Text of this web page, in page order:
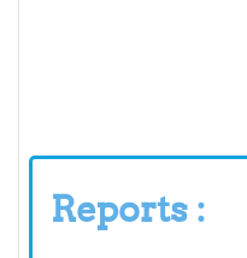
Reports :